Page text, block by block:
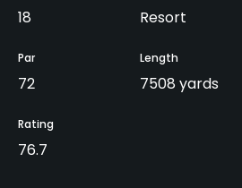
18 Resort
Par
72
Length
7508 yards
Rating
76.7